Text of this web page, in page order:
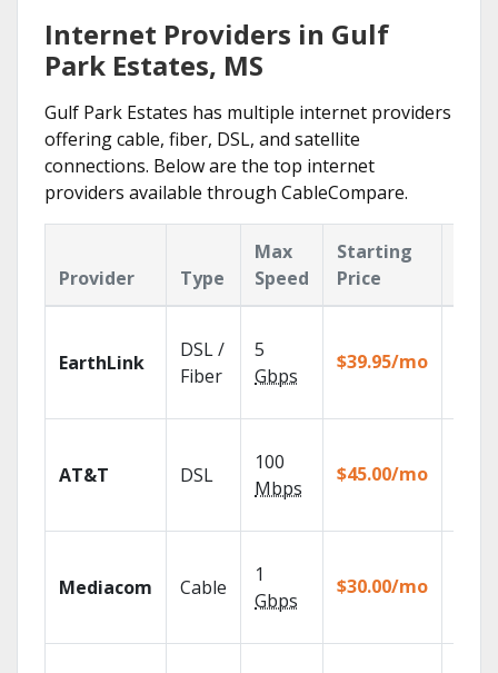
Internet Providers in Gulf
Park Estates, MS
Gulf Park Estates has multiple internet providers
offering cable, fiber, DSL, and satellite
connections. Below are the top internet
providers available through CableCompare.
Provider Type
Max
Speed
Starting
Price
EarthLink
DSL /
Fiber
5
Gbps
$39.95/mo
AT&T DSL
100
Mbps
$45.00/mo
Mediacom Cable
1
Gbps
$30.00/mo